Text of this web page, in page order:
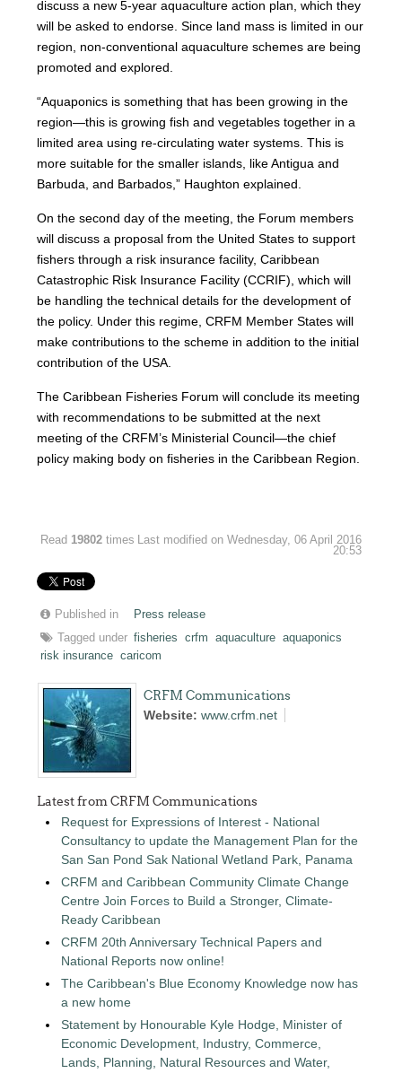
discuss a new 5-year aquaculture action plan, which they
will be asked to endorse. Since land mass is limited in our
region, non-conventional aquaculture schemes are being
promoted and explored.
“Aquaponics is something that has been growing in the
region—this is growing fish and vegetables together in a
limited area using re-circulating water systems. This is
more suitable for the smaller islands, like Antigua and
Barbuda, and Barbados,” Haughton explained.
On the second day of the meeting, the Forum members
will discuss a proposal from the United States to support
fishers through a risk insurance facility, Caribbean
Catastrophic Risk Insurance Facility (CCRIF), which will
be handling the technical details for the development of
the policy. Under this regime, CRFM Member States will
make contributions to the scheme in addition to the initial
contribution of the USA.
The Caribbean Fisheries Forum will conclude its meeting
with recommendations to be submitted at the next
meeting of the CRFM’s Ministerial Council—the chief
policy making body on fisheries in the Caribbean Region.
Read 19802 times Last modified on Wednesday, 06 April 2016
20:53
Published in
Press release
Tagged under fisheries crfm aquaculture aquaponics
risk insurance caricom
CRFM Communications
Website:www.crfm.net
Latest from CRFM Communications
Request for Expressions of Interest - National
Consultancy to update the Management Plan for the
San San Pond Sak National Wetland Park, Panama
CRFM and Caribbean Community Climate Change
Centre Join Forces to Build a Stronger, Climate-
Ready Caribbean
CRFM 20th Anniversary Technical Papers and
National Reports now online!
The Caribbean's Blue Economy Knowledge now has
a new home
Statement by Honourable Kyle Hodge, Minister of
Economic Development, Industry, Commerce,
Lands, Planning, Natural Resources and Water,